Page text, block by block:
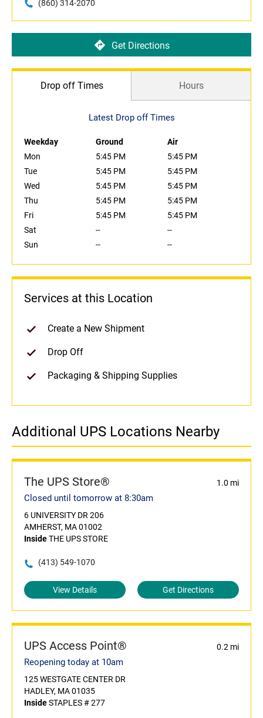
(860) 314-2070
Get Directions
Drop off Times Hours
Latest Drop off Times
Weekday Ground
Air
Mon
5:45 PM
5:45 PM
Tue
5:45 PM
5:45 PM
Wed
5:45 PM
5:45 PM
Thu
5:45 PM
5:45 PM
Fri
5:45 PM
5:45 PM
Sat
--
--
Sun
-- --
Services at this Location
Create a New Shipment
Drop Off
Packaging & Shipping Supplies
Additional UPS Locations Nearby
The UPS Store® 1.0 mi
Closed until tomorrow at 8:30am
6 UNIVERSITY DR 206
AMHERST, MA 01002
InsideTHE UPS STORE
(413) 549-1070
View Details Get Directions
UPS Access Point® 0.2 mi
Reopening today at 10am
125 WESTGATE CENTER DR
HADLEY, MA 01035
InsideSTAPLES # 277